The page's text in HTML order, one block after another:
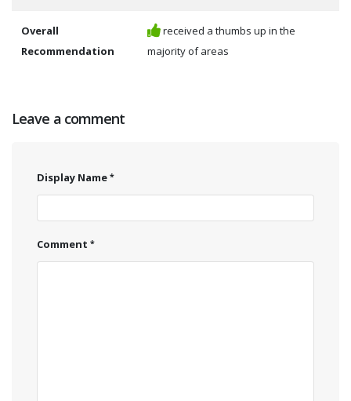
Overall
Recommendation
received a thumbs up in the
majority of areas
Leave a comment
Display Name
Comment